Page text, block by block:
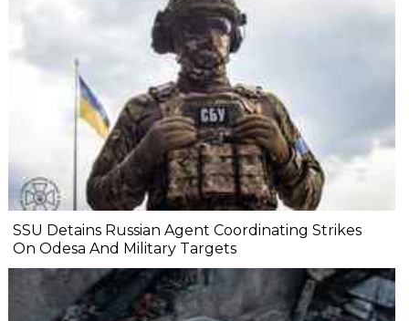
SSU Detains Russian Agent Coordinating Strikes
On Odesa And Military Targets